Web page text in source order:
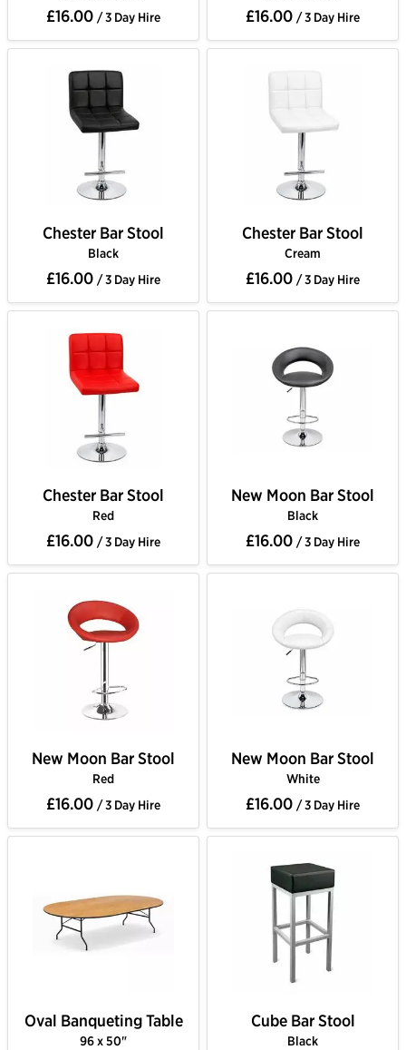
£16.00 / 3 Day Hire £16.00 / 3 Day Hire
Chester Bar Stool
Black
£16.00 / 3 Day Hire
Chester Bar Stool
Cream
£16.00 / 3 Day Hire
Chester Bar Stool
Red
£16.00 / 3 Day Hire
New Moon Bar Stool
Black
£16.00 / 3 Day Hire
New Moon Bar Stool
Red
£16.00 / 3 Day Hire
New Moon Bar Stool
White
£16.00 / 3 Day Hire
Oval Banqueting Table
96 x 50"
Cube Bar Stool
Black